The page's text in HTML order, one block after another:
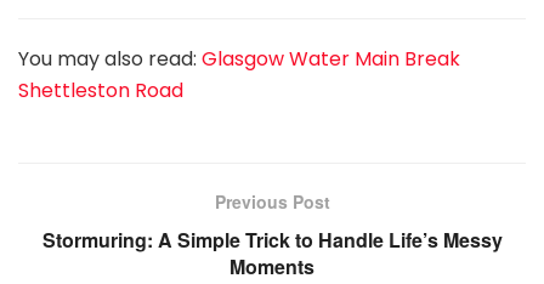
You may also read: Glasgow Water Main Break
Shettleston Road
Previous Post
Stormuring: A Simple Trick to Handle Life’s Messy
Moments